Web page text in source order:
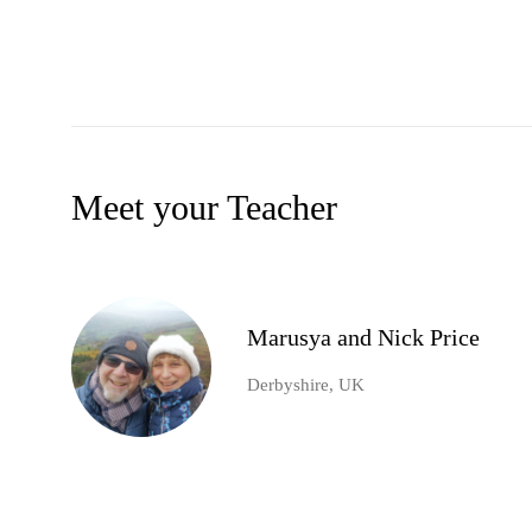
Meet your Teacher
Marusya and Nick Price
Derbyshire, UK